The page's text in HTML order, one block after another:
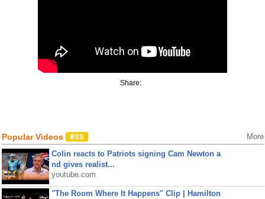
Share:
Popular Videos More
Colin reacts to Patriots signing Cam Newton a
nd gives realist...
youtube.com
"The Room Where It Happens" Clip | Hamilton